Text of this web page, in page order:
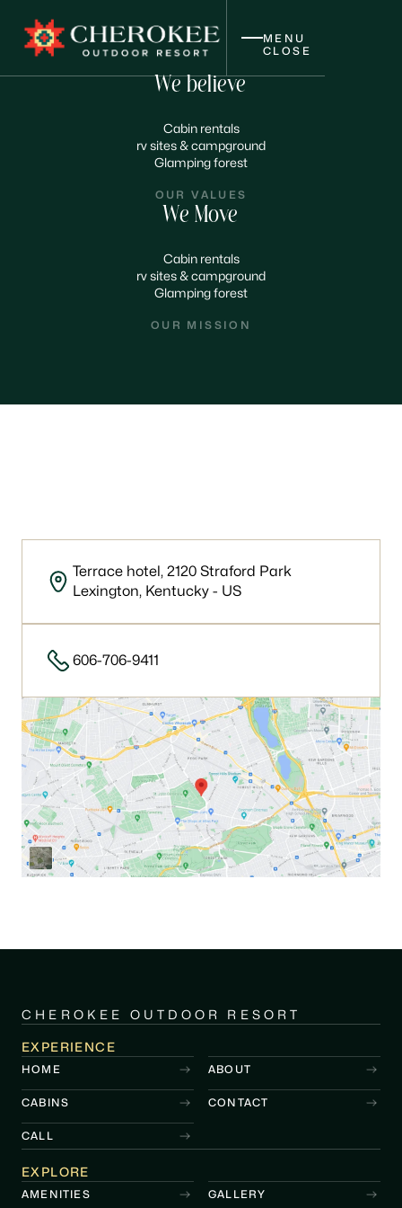
MENU
CLOSE
We believe
Cabin rentals
rv sites & campground
Glamping forest
OUR VALUES
We Move
Cabin rentals
rv sites & campground
Glamping forest
OUR MISSION
Terrace hotel, 2120 Straford Park
Lexington, Kentucky - US
606-706-9411
CHEROKEE OUTDOOR RESORT
EXPERIENCE
HOME ABOUT
CABINS CONTACT
CALL
EXPLORE
AMENITIES GALLERY